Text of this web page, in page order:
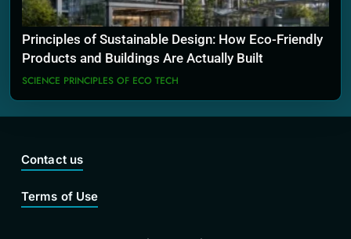
Principles of Sustainable Design: How Eco-Friendly
Products and Buildings Are Actually Built
SCIENCE PRINCIPLES OF ECO TECH
Contact us
Terms of Use